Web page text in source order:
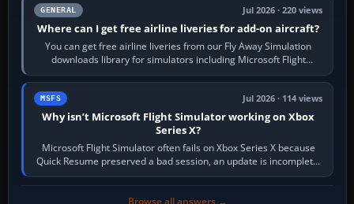
GENERAL Jul 2026 · 220 views
Where can I get free airline liveries for add-on aircraft?
You can get free airline liveries from our Fly Away Simulation
downloads library for simulators including Microsoft Flight
Simulator (MSFS), FSX,…
MSFS Jul 2026 · 114 views
Why isn’t Microsoft Flight Simulator working on Xbox
Series X?
Microsoft Flight Simulator often fails on Xbox Series X because
Quick Resume preserved a bad session, an update is incomplete,
online data cannot…